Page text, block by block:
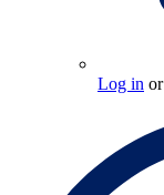
Log in or